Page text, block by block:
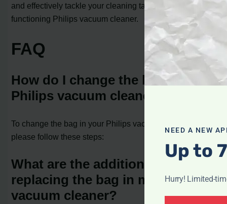
and effectively tackle your cleaning tasks with a well-
functioning Philips vacuum cleaner.
FAQ
How do I change the bag in my
Philips vacuum cleaner?
To change the bag in your Philips vacuum cleaner,
please follow these steps:
What are the additional tips for
replacing the bag in my Philips
vacuum cleaner?
NEED A NEW
Up to
Hurry! Limited-